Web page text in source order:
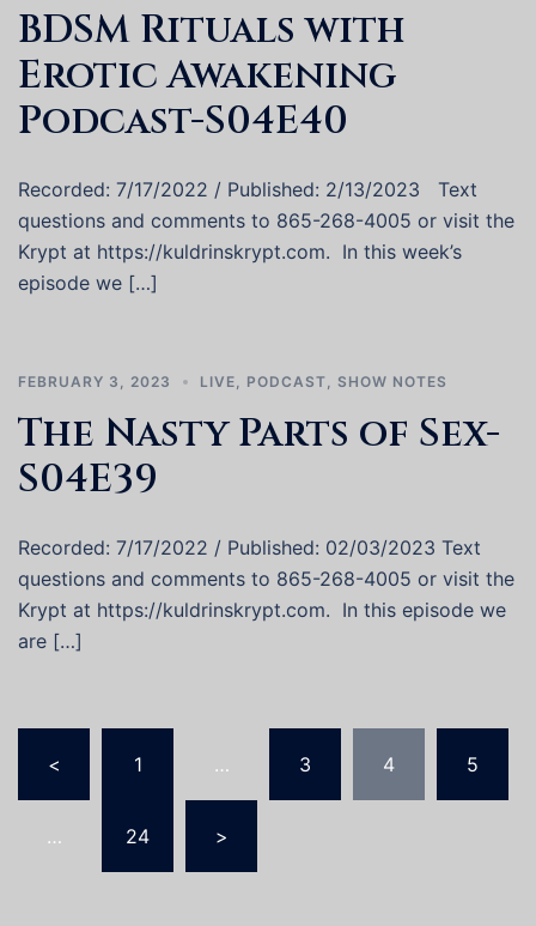
BDSM Rituals with
Erotic Awakening
Podcast-S04E40
Recorded: 7/17/2022 / Published: 2/13/2023 Text
questions and comments to 865-268-4005 or visit the
Krypt at https://kuldrinskrypt.com. In this week’s
episode we […]
FEBRUARY 3, 2023 LIVE PODCAST SHOW NOTES
The Nasty Parts of Sex-
S04E39
Recorded: 7/17/2022 / Published: 02/03/2023 Text
questions and comments to 865-268-4005 or visit the
Krypt at https://kuldrinskrypt.com. In this episode we
are […]
pagination
< 1 … 3 4 5
… 24 >